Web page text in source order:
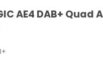
AE4 DAB+ Quad